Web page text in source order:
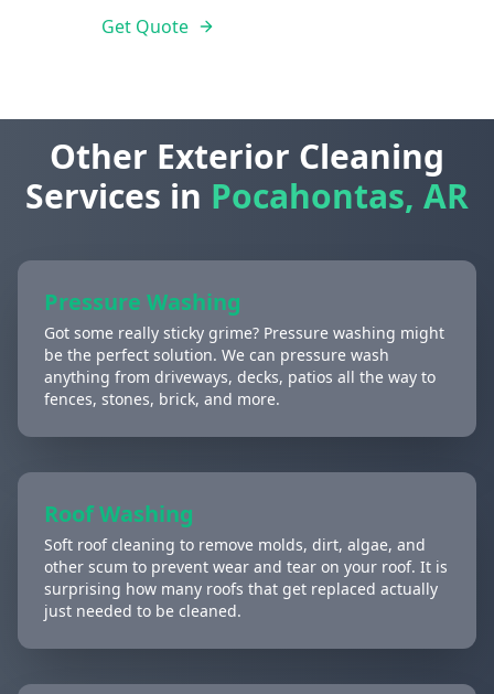
Get Quote
Other Exterior Cleaning
Services in Pocahontas, AR
Pressure Washing
Got some really sticky grime? Pressure washing might
be the perfect solution. We can pressure wash
anything from driveways, decks, patios all the way to
fences, stones, brick, and more.
Roof Washing
Soft roof cleaning to remove molds, dirt, algae, and
other scum to prevent wear and tear on your roof. It is
surprising how many roofs that get replaced actually
just needed to be cleaned.